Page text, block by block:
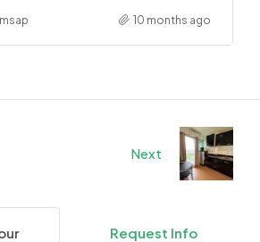
10 months ago
Next
Request Info